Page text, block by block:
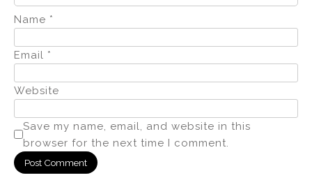
Name *
Email *
Website
Save my name, email, and website in this
browser for the next time I comment.